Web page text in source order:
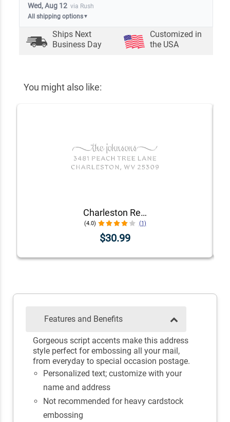
Wed, Aug 12 via Rush
All shipping options▼
Ships Next
Business Day
Customized in
the USA
You might also like:
Charleston Rectangular Return Address Embosser
(4.0) (1)
$30.99
Features and Benefits
Gorgeous script accents make this address
style perfect for embossing all your mail,
from everyday to special occasion postage.
Personalized text; customize with your
name and address
Not recommended for heavy cardstock
embossing